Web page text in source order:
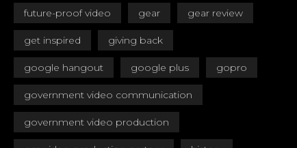
future-proof video gear gear review
get inspired giving back
google hangout google plus gopro
government video communication
government video production